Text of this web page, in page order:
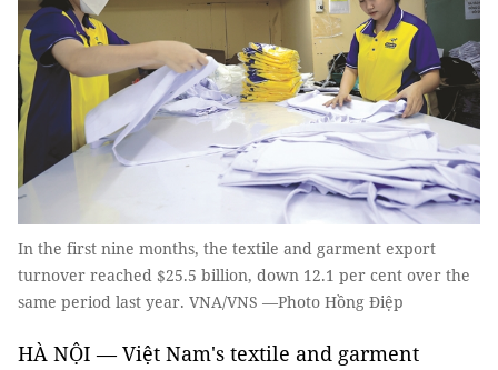
In the first nine months, the textile and garment export
turnover reached $25.5 billion, down 12.1 per cent over the
same period last year. VNA/VNS —Photo Hồng Điệp
HÀ NỘI — Việt Nam's textile and garment